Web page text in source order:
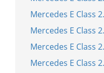
Mercedes E Class
Mercedes E Class
Mercedes E Class
Mercedes E Class